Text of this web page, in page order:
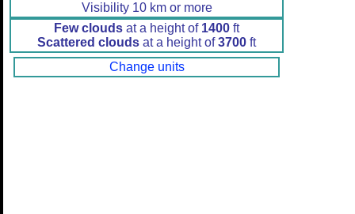
Visibility 10 km or more
Few clouds at a height of 1400 ft
Scattered clouds at a height of3700 ft
Change units